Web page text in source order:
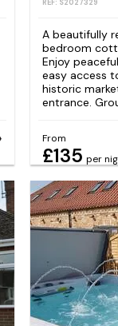
REF: S2027329
A beautifully
bedroom
Enjoy
easy access
historic
entrance.
From
£135 per